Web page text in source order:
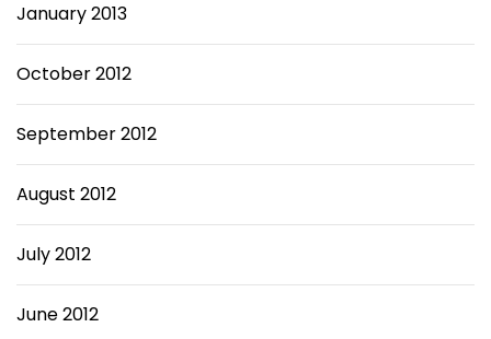
January 2013
October 2012
September 2012
August 2012
July 2012
June 2012